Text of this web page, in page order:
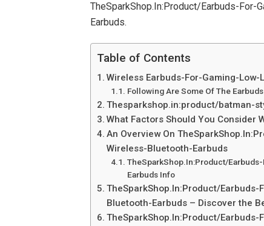
TheSparkShop.In:Product/Earbuds-
Earbuds.
Table of Contents
Wireless Earbuds-For-Gaming-
Following Are Some Of The
Thesparkshop.in:product/batman-
What Factors Should You Consider
An Overview On
Wireless-Bluetooth-Earbuds
TheSparkShop.In:Product/
Earbuds Info
TheSparkShop.In:Product/
Bluetooth-Earbuds – Discover the
TheSparkShop.In:Product/